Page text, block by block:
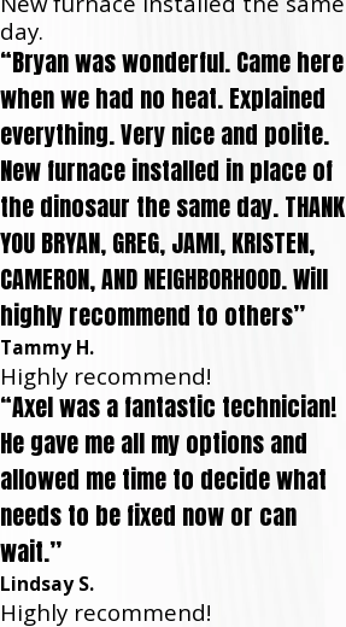
day.
“Bryan was wonderful. Came here
when we had no heat. Explained
everything. Very nice and polite.
New furnace installed in place of
the dinosaur the same day. THANK
YOU BRYAN, GREG, JAMI, KRISTEN,
CAMERON, AND NEIGHBORHOOD. Will
highly recommend to others”
Tammy H.
Highly recommend!
“Axel was a fantastic technician!
He gave me all my options and
allowed me time to decide what
needs to be fixed now or can
wait.”
Lindsay S.
Highly recommend!